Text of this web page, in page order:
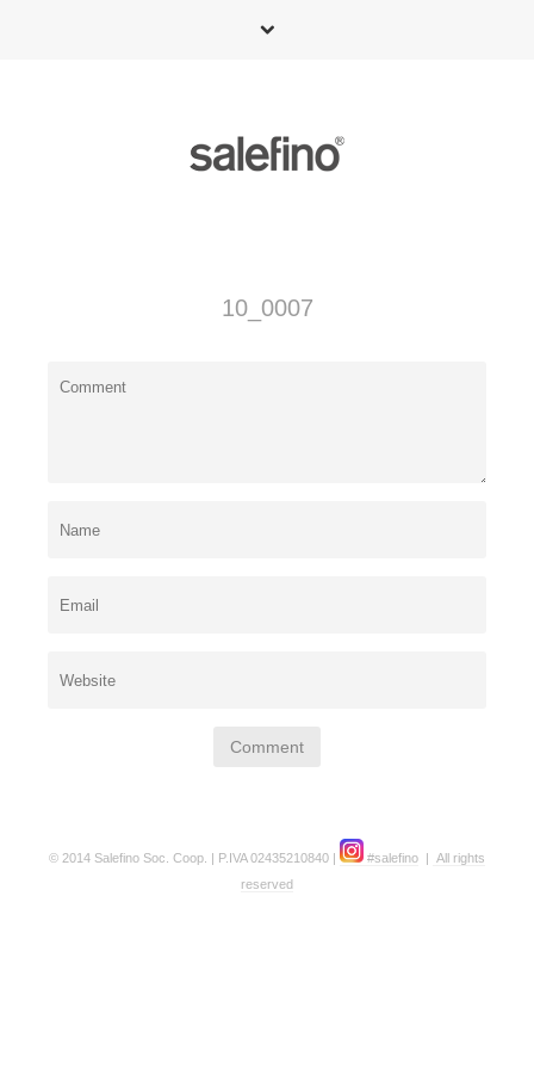
10_0007
© 2014 Salefino Soc. Coop. | P.IVA 02435210840 | #salefino | All rights
reserved